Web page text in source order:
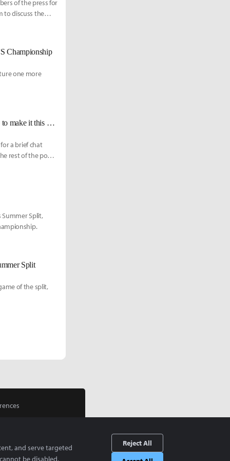
of the press for
to discuss the
Championship
one more
100 Abbedagge on Worlds qualification: "I'm very happy that we were able to make it this early."
a brief chat
rest of the post-
Summer Split,
Split
of the split,
and serve targeted
be disabled.
Reject All